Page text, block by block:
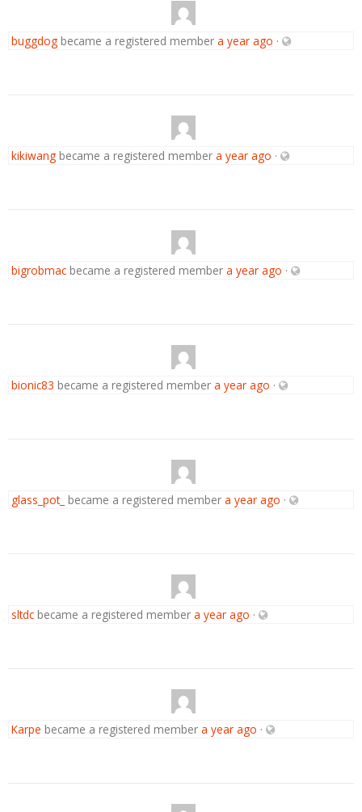
buggdogbecame a registered member a year ago ·
kikiwangbecame a registered member a year ago ·
bigrobmacbecame a registered member a year ago ·
bionic83 became a registered member a year ago ·
glass_pot_ became a registered member a year ago ·
sltdcbecame a registered member a year ago ·
Karpe became a registered member a year ago ·